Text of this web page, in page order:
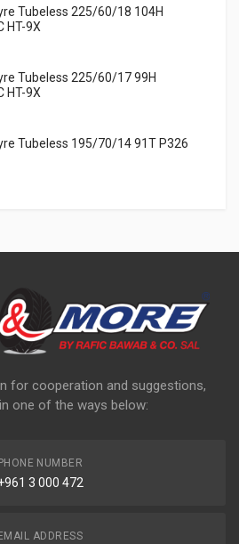
Tubeless 225/60/18 104H
HT-9X
Tubeless 225/60/17 99H
HT-9X
Tubeless 195/70/14 91T P326
for cooperation and suggestions,
one of the ways below:
PHONE NUMBER
3 000 472
EMAIL ADDRESS